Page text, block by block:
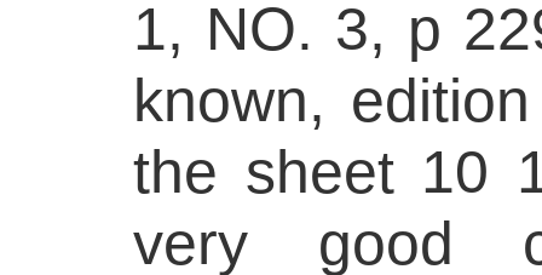
1, NO. 3, p
known,
the sheet 10
very good